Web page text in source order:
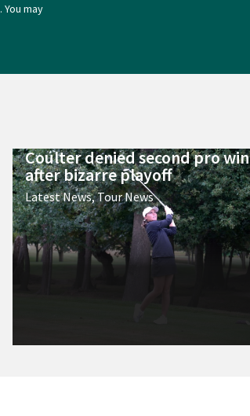
. You may
Coulter denied second pro win
after bizarre playoff
Latest News,Tour News